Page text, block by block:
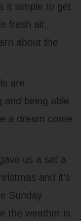
it simple to get
fresh air,
about the
are
and being able
a dream come
us a set a
and it’s
Sunday
the weather is